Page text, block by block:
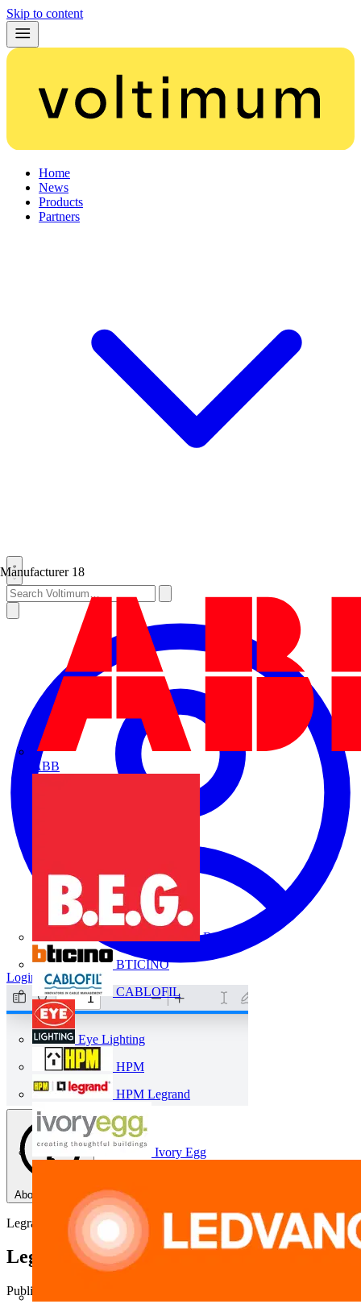
Skip to content
Home
News
Products
Partners
Manufacturer 18
ABB
B.E.G.
BTICINO
CABLOFIL
Eye Lighting
HPM
HPM Legrand
Ivory Egg
Login Register
About this PDF
Legrand
Legrand Lipso Safety Lighting
Published: 23 May 2013